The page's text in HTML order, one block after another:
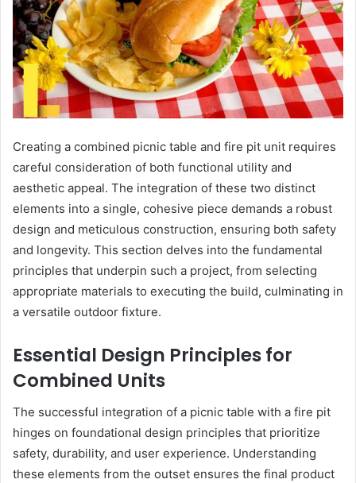
Creating a combined picnic table and fire pit unit requires
careful consideration of both functional utility and
aesthetic appeal. The integration of these two distinct
elements into a single, cohesive piece demands a robust
design and meticulous construction, ensuring both safety
and longevity. This section delves into the fundamental
principles that underpin such a project, from selecting
appropriate materials to executing the build, culminating in
a versatile outdoor fixture.
Essential Design Principles for
Combined Units
The successful integration of a picnic table with a fire pit
hinges on foundational design principles that prioritize
safety, durability, and user experience. Understanding
these elements from the outset ensures the final product